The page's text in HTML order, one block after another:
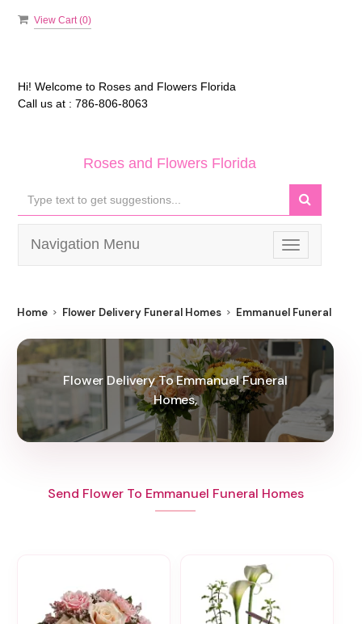
View Cart (0)
Hi! Welcome to Roses and Flowers Florida
Call us at : 786-806-8063
Roses and Flowers Florida
Toggle
navigation
Navigation Menu
Home Flower Delivery Funeral Homes Emmanuel Funeral
Flower Delivery To Emmanuel Funeral
Homes,
Send Flower To Emmanuel Funeral Homes